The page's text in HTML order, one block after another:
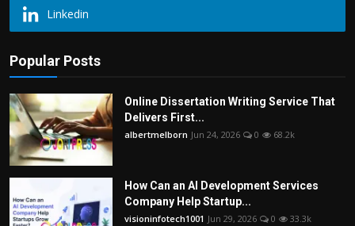
Linkedin
Popular Posts
Online Dissertation Writing Service That
Delivers First...
albertmelborn Jun 24, 2026 0 68.2k
How Can an AI Development Services
Company Help Startup...
visioninfotech1001 Jun 29, 2026 0 33.3k